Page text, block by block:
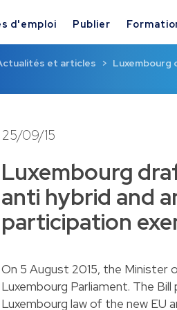
d'emploi Publier
et articles Luxembourg
25/09/15
Luxembourg
anti hybrid and
participation
On 5 August 2015, the Minister
Luxembourg Parliament. The
Luxembourg law of the new EU